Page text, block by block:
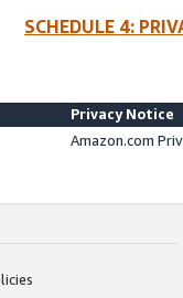
SCHEDULE 4:
Privacy Notice
Amazon.com